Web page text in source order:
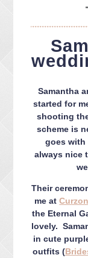
Samantha
started for
shooting
scheme is
goes with
always nice
Their
me at
the Eternal
lovely.
in cute
outfits (